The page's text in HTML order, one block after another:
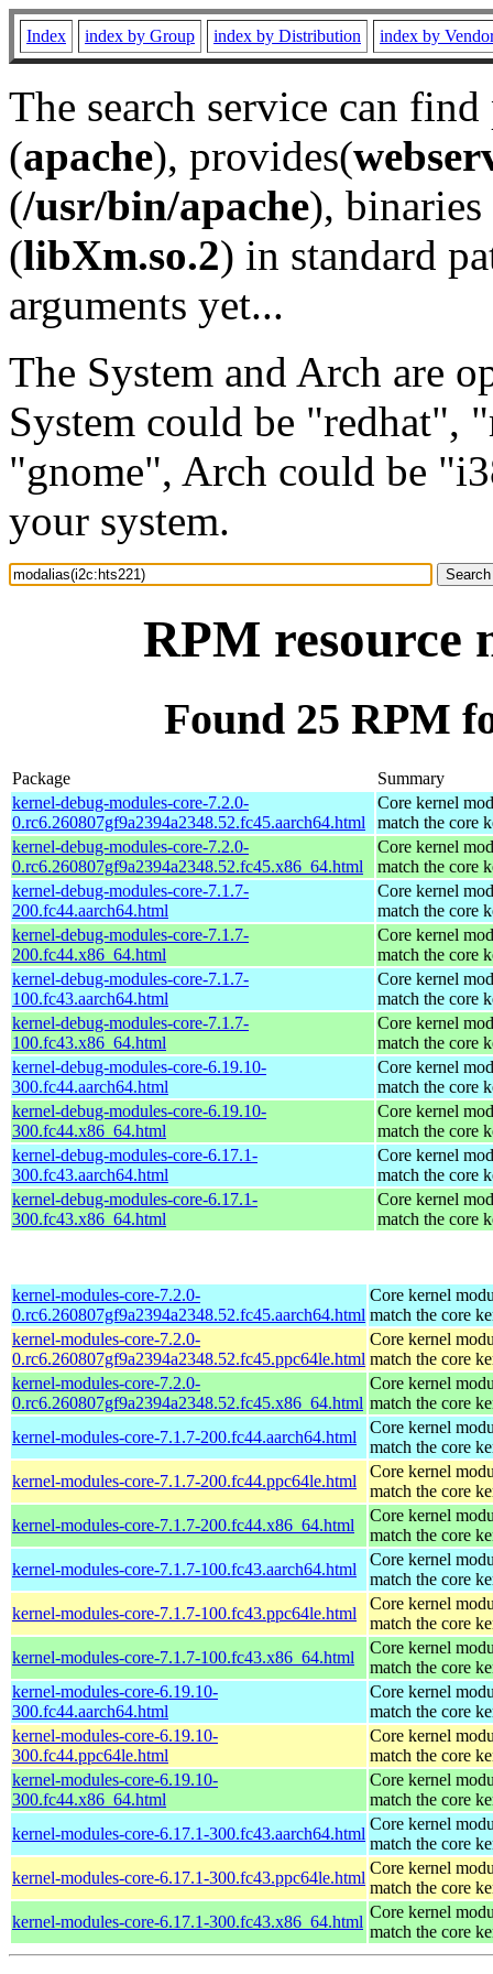
Index index by Group index by Distribution index by
The search service can
(apache), provides(
(/usr/bin/apache), binaries
(libXm.so.2) in standard
arguments yet...
The System and Arch are
System could be "redhat",
"gnome", Arch could be
your system.
RPM resource
Found 25 RPM
Package
Summary
kernel-debug-modules-core-7.2.0-
0.rc6.260807gf9a2394a2348.52.fc45.aarch64.html
Core kernel
match the core
kernel-debug-modules-core-7.2.0-
0.rc6.260807gf9a2394a2348.52.fc45.x86_64.html
Core kernel
match the core
kernel-debug-modules-core-7.1.7-
200.fc44.aarch64.html
Core kernel
match the core
kernel-debug-modules-core-7.1.7-
200.fc44.x86_64.html
Core kernel
match the core
kernel-debug-modules-core-7.1.7-
100.fc43.aarch64.html
Core kernel
match the core
kernel-debug-modules-core-7.1.7-
100.fc43.x86_64.html
Core kernel
match the core
kernel-debug-modules-core-6.19.10-
300.fc44.aarch64.html
Core kernel
match the core
kernel-debug-modules-core-6.19.10-
300.fc44.x86_64.html
Core kernel
match the core
kernel-debug-modules-core-6.17.1-
300.fc43.aarch64.html
Core kernel
match the core
kernel-debug-modules-core-6.17.1-
300.fc43.x86_64.html
Core kernel
match the core
kernel-modules-core-7.2.0-
0.rc6.260807gf9a2394a2348.52.fc45.aarch64.html
Core kernel
match the core
kernel-modules-core-7.2.0-
0.rc6.260807gf9a2394a2348.52.fc45.ppc64le.html
Core kernel
match the core
kernel-modules-core-7.2.0-
0.rc6.260807gf9a2394a2348.52.fc45.x86_64.html
Core kernel
match the core
kernel-modules-core-7.1.7-200.fc44.aarch64.html
Core kernel
match the core
kernel-modules-core-7.1.7-200.fc44.ppc64le.html
Core kernel
match the core
kernel-modules-core-7.1.7-200.fc44.x86_64.html
Core kernel
match the core
kernel-modules-core-7.1.7-100.fc43.aarch64.html
Core kernel
match the core
kernel-modules-core-7.1.7-100.fc43.ppc64le.html
Core kernel
match the core
kernel-modules-core-7.1.7-100.fc43.x86_64.html
Core kernel
match the core
kernel-modules-core-6.19.10-
300.fc44.aarch64.html
Core kernel
match the core
kernel-modules-core-6.19.10-
300.fc44.ppc64le.html
Core kernel
match the core
kernel-modules-core-6.19.10-
300.fc44.x86_64.html
Core kernel
match the core
kernel-modules-core-6.17.1-300.fc43.aarch64.html
Core kernel
match the core
kernel-modules-core-6.17.1-300.fc43.ppc64le.html
Core kernel
match the core
kernel-modules-core-6.17.1-300.fc43.x86_64.html
Core kernel
match the core